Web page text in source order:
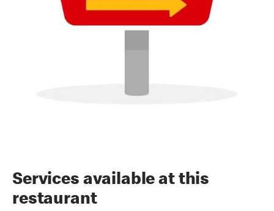
Services available at this
restaurant